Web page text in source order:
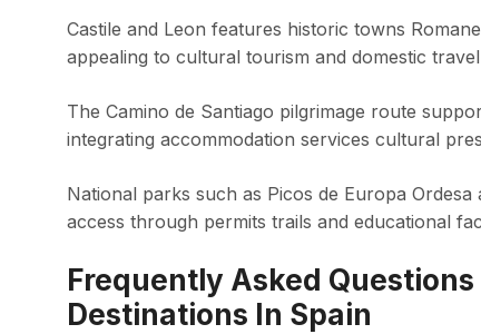
Castile and Leon features historic towns
appealing to cultural tourism and domestic
The Camino de Santiago pilgrimage route
integrating accommodation services cultural
National parks such as Picos de Europa
access through permits trails and educational
Frequently Asked
Destinations In Spain